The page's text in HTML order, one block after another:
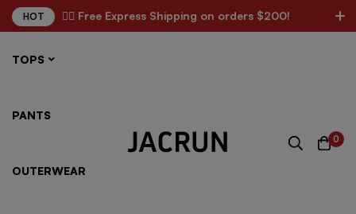
HOT ✌🏼 Free Express Shipping on orders $200!
TOPS
PANTS
OUTERWEAR
0